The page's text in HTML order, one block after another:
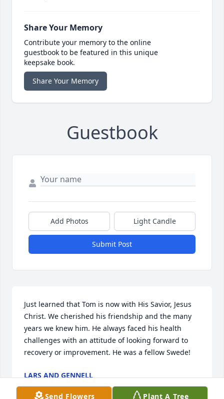
Share Your Memory
Contribute your memory to the online
guestbook to be featured in this unique
keepsake book.
Share Your Memory
Guestbook
Add Photos Light Candle
Submit Post
Just learned that Tom is now with His Savior, Jesus
Christ. We cherished his friendship and the many
years we knew him. He always faced his health
challenges with an attitude of looking forward to
recovery or improvement. He was a fellow Swede!
LARS AND GENNELL
Aug 03, 2024
Send Flowers
Plant A Tree